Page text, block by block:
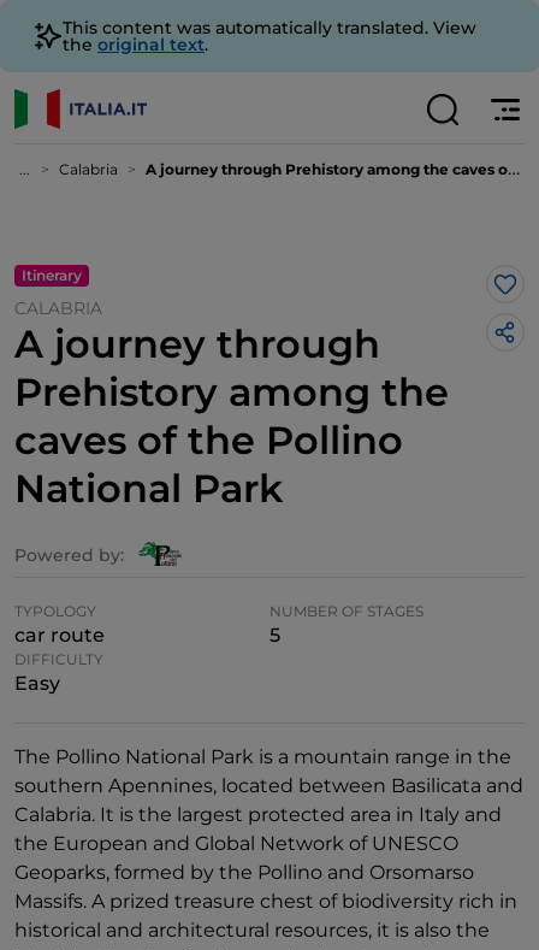
This content was automatically translated. View
the original text.
... Calabria A journey through Prehistory among the caves of the Pollino National Park
Itinerary
CALABRIA
A journey through
Prehistory among the
caves of the Pollino
National Park
Powered by:
TYPOLOGY
car route
NUMBER OF STAGES
5
DIFFICULTY
Easy
The Pollino National Park is a mountain range in the
southern Apennines, located between Basilicata and
Calabria. It is the largest protected area in Italy and
the European and Global Network of UNESCO
Geoparks, formed by the Pollino and Orsomarso
Massifs. A prized treasure chest of biodiversity rich in
historical and architectural resources, it is also the